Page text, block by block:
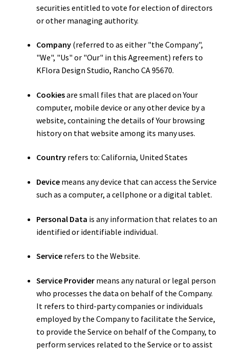
securities entitled to vote for election of directors
or other managing authority.
Company(referred to as either "the Company",
"We", "Us" or "Our" in this Agreement) refers to
KFlora Design Studio, Rancho CA 95670.
Cookiesare small files that are placed on Your
computer, mobile device or any other device by a
website, containing the details of Your browsing
history on that website among its many uses.
Countryrefers to: California, United States
Devicemeans any device that can access the Service
such as a computer, a cellphone or a digital tablet.
Personal Data is any information that relates to an
identified or identifiable individual.
Servicerefers to the Website.
Service Providermeans any natural or legal person
who processes the data on behalf of the Company.
It refers to third-party companies or individuals
employed by the Company to facilitate the Service,
to provide the Service on behalf of the Company, to
perform services related to the Service or to assist